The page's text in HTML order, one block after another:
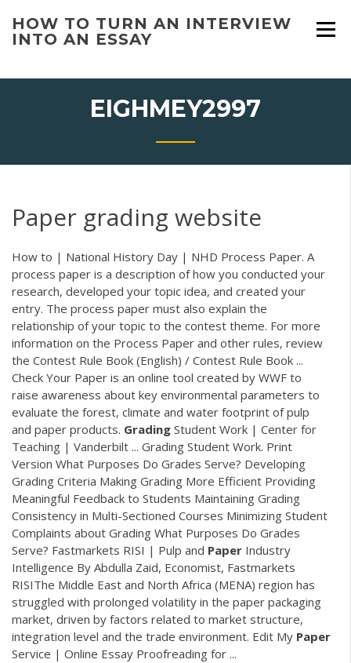
content
HOW TO TURN AN INTERVIEW
INTO AN ESSAY
EIGHMEY2997
Paper grading website
How to | National History Day | NHD Process Paper. A
process paper is a description of how you conducted your
research, developed your topic idea, and created your
entry. The process paper must also explain the
relationship of your topic to the contest theme. For more
information on the Process Paper and other rules, review
the Contest Rule Book (English) / Contest Rule Book ...
Check Your Paper is an online tool created by WWF to
raise awareness about key environmental parameters to
evaluate the forest, climate and water footprint of pulp
and paper products. Grading Student Work | Center for
Teaching | Vanderbilt ... Grading Student Work. Print
Version What Purposes Do Grades Serve? Developing
Grading Criteria Making Grading More Efficient Providing
Meaningful Feedback to Students Maintaining Grading
Consistency in Multi-Sectioned Courses Minimizing Student
Complaints about Grading What Purposes Do Grades
Serve? Fastmarkets RISI | Pulp and Paper Industry
Intelligence By Abdulla Zaid, Economist, Fastmarkets
RISIThe Middle East and North Africa (MENA) region has
struggled with prolonged volatility in the paper packaging
market, driven by factors related to market structure,
integration level and the trade environment. Edit My Paper
Service | Online Essay Proofreading for ...